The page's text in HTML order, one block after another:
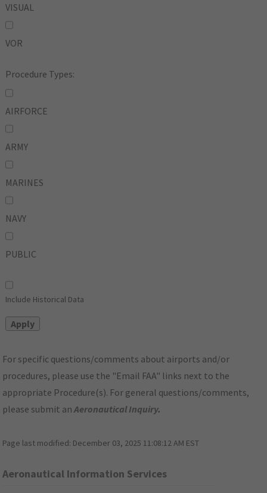
VISUAL
VOR
Procedure Types:
AIRFORCE
ARMY
MARINES
NAVY
PUBLIC
Include Historical Data
For specific questions/comments about airports and/or
procedures, please use the "Email FAA" links next to the
appropriate Procedure(s). For general questions/comments,
please submit anAeronautical Inquiry.
Page last modified: December 03, 2025 11:08:12 AM EST
Aeronautical Information Services